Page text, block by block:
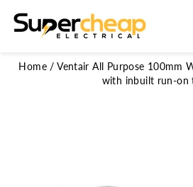
Home / Ventair All Purpose 100mm
with inbuilt run-on